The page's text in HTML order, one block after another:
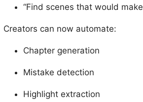
“Find scenes that would
Creators can now automate:
Chapter generation
Mistake detection
Highlight extraction